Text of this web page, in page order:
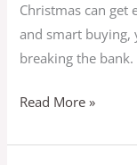
Christmas can
and smart buying,
breaking the bank.
Read More »